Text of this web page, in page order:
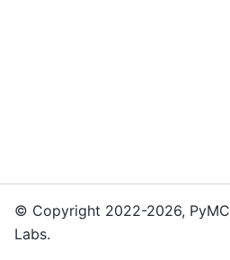
© Copyright 2022-2026, PyMC
Labs.